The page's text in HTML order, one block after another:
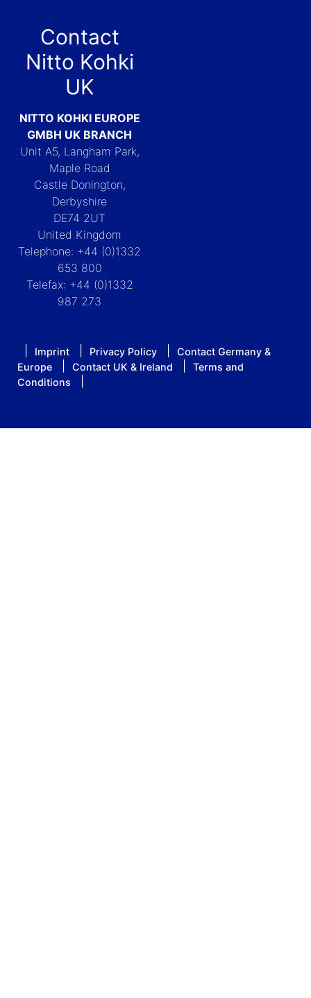
Contact
Nitto Kohki
UK
NITTO KOHKI EUROPE
GMBH UK BRANCH
Unit A5, Langham Park,
Maple Road
Castle Donington,
Derbyshire
DE74 2UT
United Kingdom
Telephone: +44 (0)1332
653 800
Telefax: +44 (0)1332
987 273
Imprint Privacy Policy
Contact Germany &
Europe
Contact UK & Ireland
Terms and
Conditions